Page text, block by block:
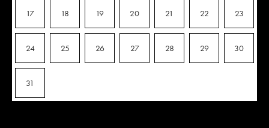
17 18 19 20 21 22 23
24 25 26 27 28 29 30
31